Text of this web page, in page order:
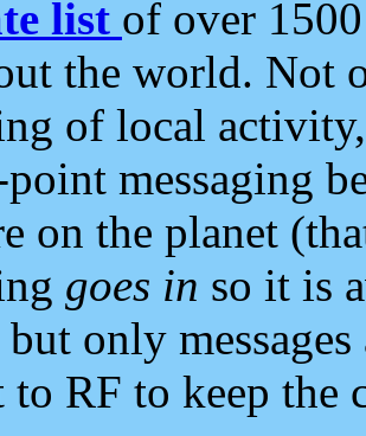
list of over
the world. Not
of local
messaging
on the planet
goes in so it is
only
to RF to keep the